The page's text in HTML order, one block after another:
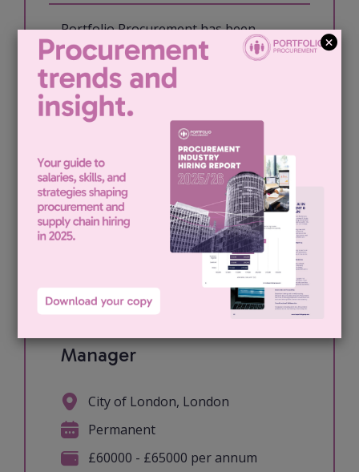
Portfolio Procurement has been
engaged by our London based media
client to recruit for an Indirect
Procurement Manager. The role: My
client is looking for an experienced
Procurement Manager to take
ownership of...
View job & apply
Manager
City of London, London
Permanent
£60000 - £65000 per annum